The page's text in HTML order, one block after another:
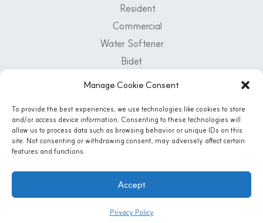
Manage Cookie Consent
To provide the best experiences, we use technologies like cookies to store
and/or access device information. Consenting to these technologies will
allow us to process data such as browsing behavior or unique IDs on this
site. Not consenting or withdrawing consent, may adversely affect certain
features and functions.
Accept
Privacy Policy
Resident
Commercial
Water Softener
Bidet
Air Purifier
Customer Support Center
1-800-222-5502
Mon - Fri: 8 AM - 5 PM | Sat: 8:30 Am - 12PM
Instagram